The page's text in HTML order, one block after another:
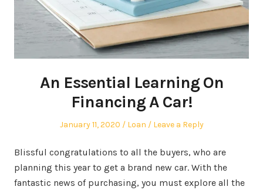
An Essential Learning On
Financing A Car!
Posted
January 11, 2020
Posted
Loan Leave a Reply
Blissful congratulations to all the buyers, who are
planning this year to get a brand new car. With the
fantastic news of purchasing, you must explore all the